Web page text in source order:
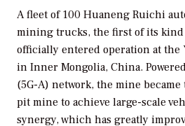
A fleet of 100 Huaneng Ruichi
mining trucks, the first of its kind
officially entered operation at
in Inner Mongolia, China.
(5G-A) network, the mine
pit mine to achieve large-scale
synergy, which has greatly